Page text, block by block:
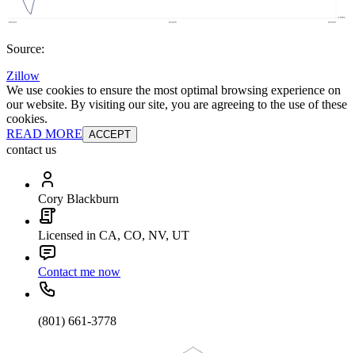
Source:
Zillow
We use cookies to ensure the most optimal browsing experience on
our website. By visiting our site, you are agreeing to the use of these
cookies.
READ MORE ACCEPT
contact us
Cory Blackburn
Licensed in CA, CO, NV, UT
Contact me now
(801) 661-3778